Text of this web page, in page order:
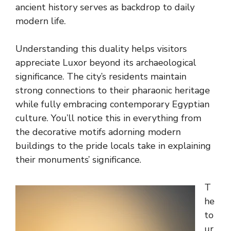
ancient history serves as backdrop to daily
modern life.
Understanding this duality helps visitors
appreciate Luxor beyond its archaeological
significance. The city’s residents maintain
strong connections to their pharaonic heritage
while fully embracing contemporary Egyptian
culture. You’ll notice this in everything from
the decorative motifs adorning modern
buildings to the pride locals take in explaining
their monuments’ significance.
T
he
to